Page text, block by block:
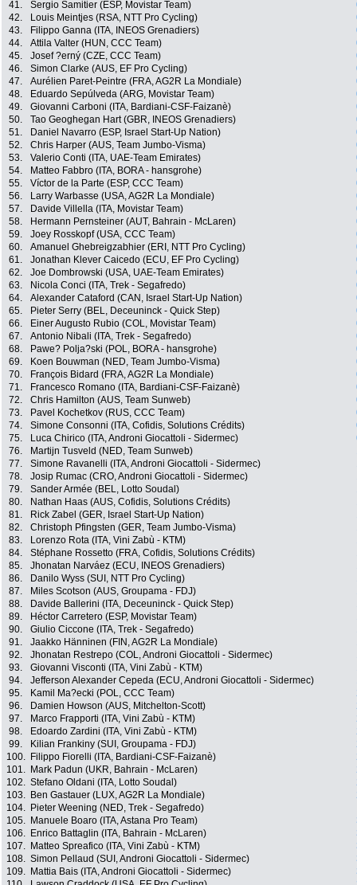
41.
Sergio Samitier (ESP, Movistar Team)
42.
Louis Meintjes (RSA, NTT Pro Cycling)
43.
Filippo Ganna (ITA, INEOS Grenadiers)
44.
Attila Valter (HUN, CCC Team)
45.
Josef ?erný (CZE, CCC Team)
46.
Simon Clarke (AUS, EF Pro Cycling)
47.
Aurélien Paret-Peintre (FRA, AG2R La Mondiale)
48.
Eduardo Sepúlveda (ARG, Movistar Team)
49.
Giovanni Carboni (ITA, Bardiani-CSF-Faizanè)
50.
Tao Geoghegan Hart (GBR, INEOS Grenadiers)
51.
Daniel Navarro (ESP, Israel Start-Up Nation)
52.
Chris Harper (AUS, Team Jumbo-Visma)
53.
Valerio Conti (ITA, UAE-Team Emirates)
54.
Matteo Fabbro (ITA, BORA - hansgrohe)
55.
Víctor de la Parte (ESP, CCC Team)
56.
Larry Warbasse (USA, AG2R La Mondiale)
57.
Davide Villella (ITA, Movistar Team)
58.
Hermann Pernsteiner (AUT, Bahrain - McLaren)
59.
Joey Rosskopf (USA, CCC Team)
60.
Amanuel Ghebreigzabhier (ERI, NTT Pro Cycling)
61.
Jonathan Klever Caicedo (ECU, EF Pro Cycling)
62.
Joe Dombrowski (USA, UAE-Team Emirates)
63.
Nicola Conci (ITA, Trek - Segafredo)
64.
Alexander Cataford (CAN, Israel Start-Up Nation)
65.
Pieter Serry (BEL, Deceuninck - Quick Step)
66.
Einer Augusto Rubio (COL, Movistar Team)
67.
Antonio Nibali (ITA, Trek - Segafredo)
68.
Pawe? Polja?ski (POL, BORA - hansgrohe)
69.
Koen Bouwman (NED, Team Jumbo-Visma)
70.
François Bidard (FRA, AG2R La Mondiale)
71.
Francesco Romano (ITA, Bardiani-CSF-Faizanè)
72.
Chris Hamilton (AUS, Team Sunweb)
73.
Pavel Kochetkov (RUS, CCC Team)
74.
Simone Consonni (ITA, Cofidis, Solutions Crédits)
75.
Luca Chirico (ITA, Androni Giocattoli - Sidermec)
76.
Martijn Tusveld (NED, Team Sunweb)
77.
Simone Ravanelli (ITA, Androni Giocattoli - Sidermec)
78.
Josip Rumac (CRO, Androni Giocattoli - Sidermec)
79.
Sander Armée (BEL, Lotto Soudal)
80.
Nathan Haas (AUS, Cofidis, Solutions Crédits)
81.
Rick Zabel (GER, Israel Start-Up Nation)
82.
Christoph Pfingsten (GER, Team Jumbo-Visma)
83.
Lorenzo Rota (ITA, Vini Zabù - KTM)
84.
Stéphane Rossetto (FRA, Cofidis, Solutions Crédits)
85.
Jhonatan Narváez (ECU, INEOS Grenadiers)
86.
Danilo Wyss (SUI, NTT Pro Cycling)
87.
Miles Scotson (AUS, Groupama - FDJ)
88.
Davide Ballerini (ITA, Deceuninck - Quick Step)
89.
Héctor Carretero (ESP, Movistar Team)
90.
Giulio Ciccone (ITA, Trek - Segafredo)
91.
Jaakko Hänninen (FIN, AG2R La Mondiale)
92.
Jhonatan Restrepo (COL, Androni Giocattoli - Sidermec)
93.
Giovanni Visconti (ITA, Vini Zabù - KTM)
94.
Jefferson Alexander Cepeda (ECU, Androni Giocattoli - Sidermec)
95.
Kamil Ma?ecki (POL, CCC Team)
96.
Damien Howson (AUS, Mitchelton-Scott)
97.
Marco Frapporti (ITA, Vini Zabù - KTM)
98.
Edoardo Zardini (ITA, Vini Zabù - KTM)
99.
Kilian Frankiny (SUI, Groupama - FDJ)
100.
Filippo Fiorelli (ITA, Bardiani-CSF-Faizanè)
101.
Mark Padun (UKR, Bahrain - McLaren)
102. Stefano Oldani (ITA, Lotto Soudal)
103.
Ben Gastauer (LUX, AG2R La Mondiale)
104.
Pieter Weening (NED, Trek - Segafredo)
105.
Manuele Boaro (ITA, Astana Pro Team)
106.
Enrico Battaglin (ITA, Bahrain - McLaren)
107.
Matteo Spreafico (ITA, Vini Zabù - KTM)
108. Simon Pellaud (SUI, Androni Giocattoli - Sidermec)
109.
Mattia Bais (ITA, Androni Giocattoli - Sidermec)